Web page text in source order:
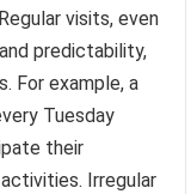
visits, even
predictability,
For example, a
Tuesday
their
Irregular